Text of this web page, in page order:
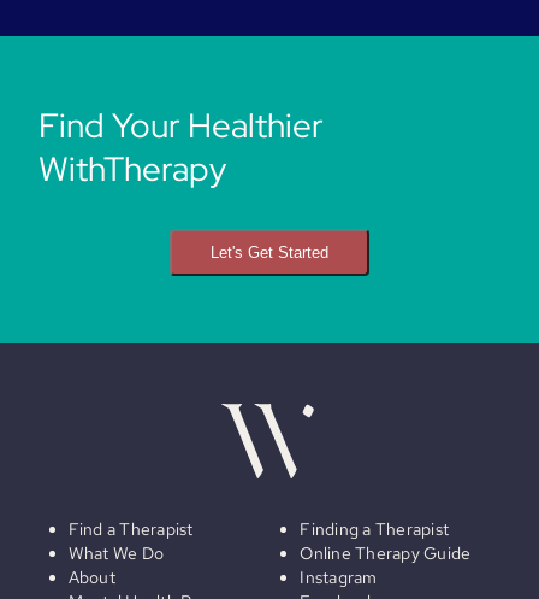
Find Your Healthier
WithTherapy
Let's Get Started
Find a Therapist
What We Do
About
Finding a Therapist
Online Therapy Guide
Instagram